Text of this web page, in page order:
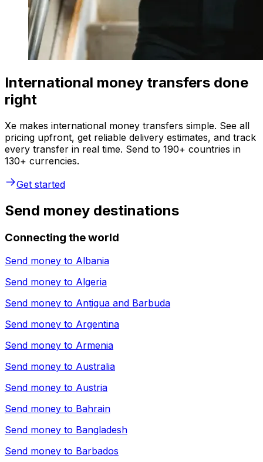
International money transfers done
right
Xe makes international money transfers simple. See all
pricing upfront, get reliable delivery estimates, and track
every transfer in real time. Send to 190+ countries in
130+ currencies.
Get started
Send money destinations
Connecting the world
Send money to Albania
Send money to Algeria
Send money to Antigua and Barbuda
Send money to Argentina
Send money to Armenia
Send money to Australia
Send money to Austria
Send money to Bahrain
Send money to Bangladesh
Send money to Barbados